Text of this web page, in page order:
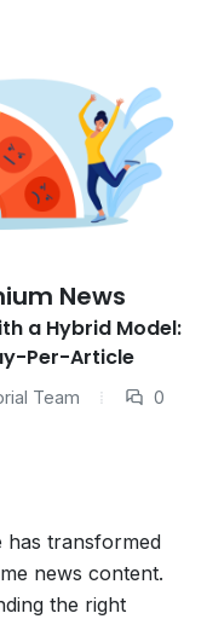
News
a Hybrid Model:
Per-Article
Team 0
has transformed
news content.
the right